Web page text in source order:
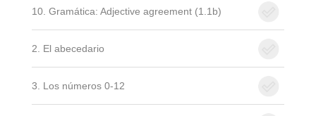
10. Gramática: Adjective agreement (1.1b)
2. El abecedario
3. Los números 0-12